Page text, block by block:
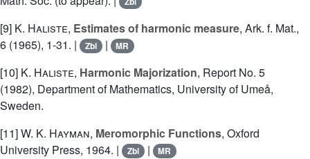
[9] K. Haliste, Estimates of harmonic measure, Ark. f. Mat.,
6 (1965), 1-31. |
Zbl | MR
[10] K. Haliste, Harmonic Majorization, Report No. 5
(1982), Department of Mathematics, University of Umeå,
Sweden.
[11]W. K. Hayman, Meromorphic Functions, Oxford
University Press, 1964. |
Zbl | MR